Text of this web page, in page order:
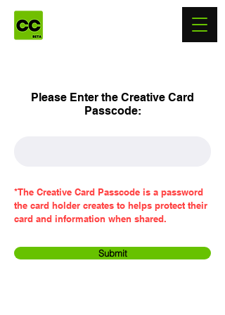
Please Enter the Creative Card
Passcode:
*The Creative Card Passcode is a password
the card holder creates to helps protect their
card and information when shared.
Submit